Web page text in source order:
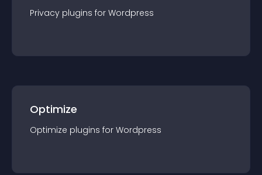
Privacy plugins for Wordpress
Optimize
Optimize plugins for Wordpress